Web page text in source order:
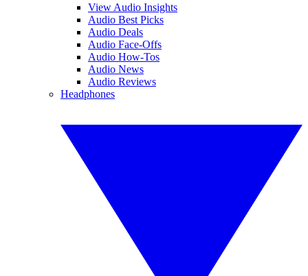
View Audio Insights
Audio Best Picks
Audio Deals
Audio Face-Offs
Audio How-Tos
Audio News
Audio Reviews
Headphones